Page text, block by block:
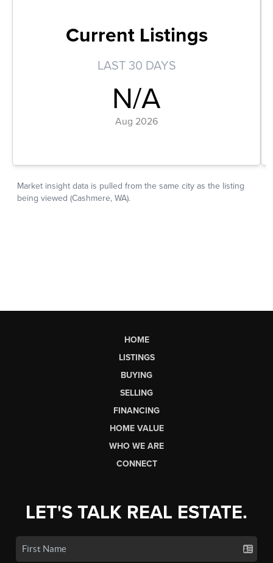
HOME
LISTINGS
BUYING
SELLING
FINANCING
HOME VALUE
WHO WE ARE
CONNECT
LET'S TALK REAL ESTATE.